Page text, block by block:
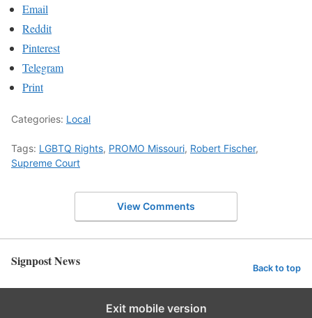
Email
Reddit
Pinterest
Telegram
Print
Categories: Local
Tags: LGBTQ Rights, PROMO Missouri, Robert Fischer,
Supreme Court
View Comments
Signpost News Back to top
Exit mobile version